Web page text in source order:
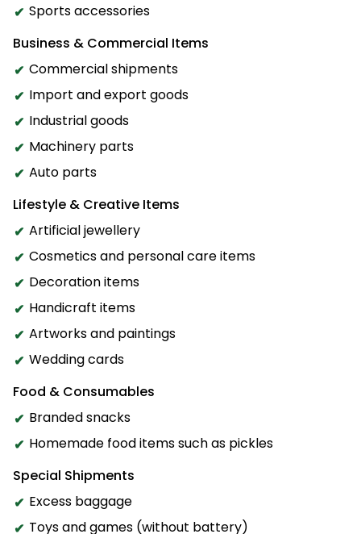
Sports accessories
Business & Commercial Items
Commercial shipments
Import and export goods
Industrial goods
Machinery parts
Auto parts
Lifestyle & Creative Items
Artificial jewellery
Cosmetics and personal care items
Decoration items
Handicraft items
Artworks and paintings
Wedding cards
Food & Consumables
Branded snacks
Homemade food items such as pickles
Special Shipments
Excess baggage
Toys and games (without battery)